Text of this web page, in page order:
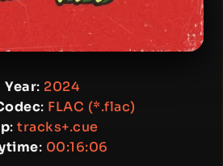
Year: 2024
: FLAC (*.flac)
: tracks+.cue
: 00:16:06